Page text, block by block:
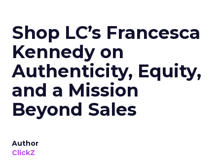
Shop LC’s Francesca
Kennedy on
Authenticity, Equity,
and a Mission
Beyond Sales
Author
ClickZ